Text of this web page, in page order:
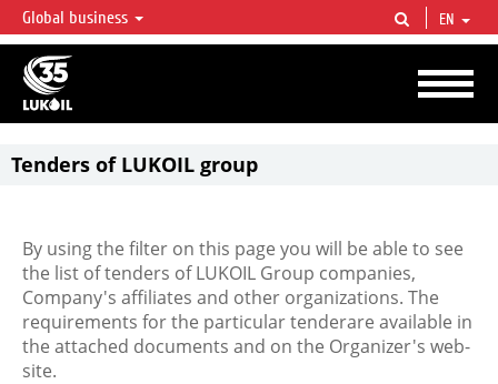
LUKOIL OVERVIEW
LUKOIL is one of the largest oil & gas vertical integrated companies in the world
accounting for over 2% of crude production and circa 1% of proved hydrocarbon
reserves globally.
Global business EN
Tenders of LUKOIL group
By using the filter on this page you will be able to see
the list of tenders of LUKOIL Group companies,
Company's affiliates and other organizations. The
requirements for the particular tenderare available in
the attached documents and on the Organizer's web-
site.